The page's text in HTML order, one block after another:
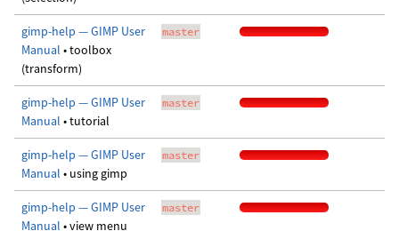
gimp-help — GIMP User
Manual • toolbox
(transform)
master
gimp-help — GIMP User
Manual • tutorial
master
gimp-help — GIMP User
Manual • using gimp
master
gimp-help — GIMP User
Manual • view menu
master